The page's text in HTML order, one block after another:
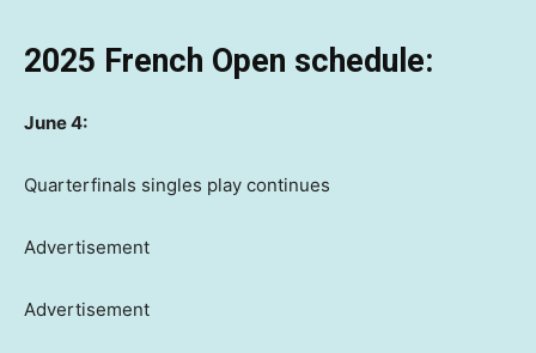
2025 French Open schedule:
June 4:
Quarterfinals singles play continues
Advertisement
Advertisement